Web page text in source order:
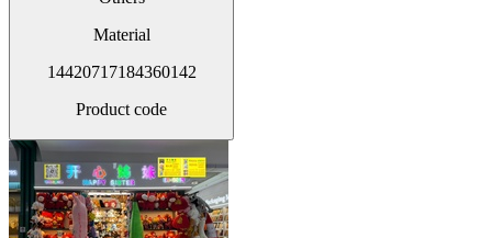
Material
14420717184360142
Product code